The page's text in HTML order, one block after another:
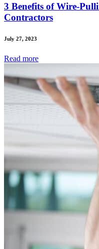
3 Benefits of Wire-
Contractors
July 27, 2023
Read more